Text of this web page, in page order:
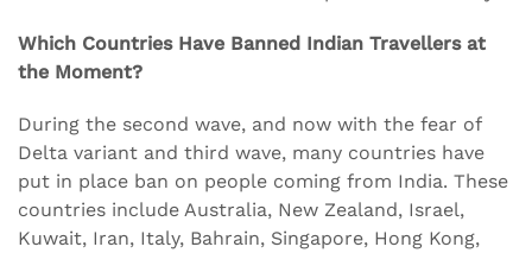
Which Countries Have Banned Indian Travellers at
the Moment?
During the second wave, and now with the fear of
Delta variant and third wave, many countries have
put in place ban on people coming from India. These
countries include Australia, New Zealand, Israel,
Kuwait, Iran, Italy, Bahrain, Singapore, Hong Kong,